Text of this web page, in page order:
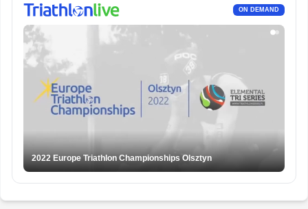
ON DEMAND
2022 Europe Triathlon Championships Olsztyn